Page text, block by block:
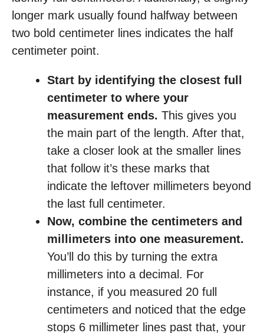
longer mark usually found halfway between
two bold centimeter lines indicates the half
centimeter point.
Start by identifying the closest full
centimeter to where your
measurement ends. This gives you
the main part of the length. After that,
take a closer look at the smaller lines
that follow it’s these marks that
indicate the leftover millimeters beyond
the last full centimeter.
Now, combine the centimeters and
millimeters into one measurement.
You’ll do this by turning the extra
millimeters into a decimal. For
instance, if you measured 20 full
centimeters and noticed that the edge
stops 6 millimeter lines past that, your